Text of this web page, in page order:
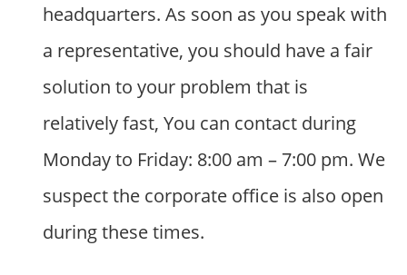
headquarters. As soon as you speak with
a representative, you should have a fair
solution to your problem that is
relatively fast, You can contact during
Monday to Friday: 8:00 am – 7:00 pm. We
suspect the corporate office is also open
during these times.